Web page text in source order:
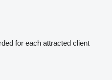
for each attracted client